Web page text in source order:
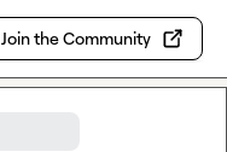
Join the Community